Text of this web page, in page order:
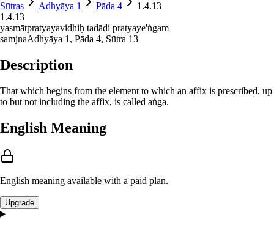
Sūtras Adhyāya 1 Pāda 4
1.4.13
1.4.13
yasmātpratyayavidhiḥ tadādi pratyaye'ṅgam
samjnaAdhyāya 1 , Pāda 4, Sūtra 13
Description
That which begins from the element to which an affix is prescribed, up
to but not including the affix, is called aṅga.
English Meaning
English meaning available with a paid plan.
Upgrade